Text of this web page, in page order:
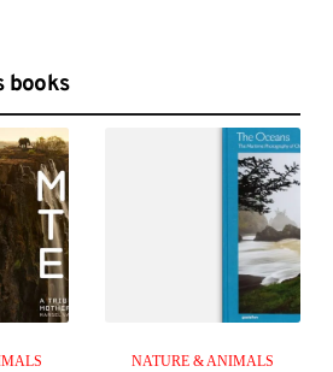
books
NATURE & ANIMALS